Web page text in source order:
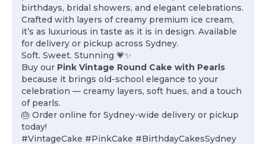
birthdays, bridal showers, and elegant celebrations.
Crafted with layers of creamy premium ice cream,
it’s as luxurious in taste as it is in design. Available
for delivery or pickup across Sydney.
Soft. Sweet. Stunning 💗✨
Buy our Pink Vintage Round Cake with Pearls
because it brings old-school elegance to your
celebration — creamy layers, soft hues, and a touch
of pearls.
🎂 Order online for Sydney-wide delivery or pickup
today!
#VintageCake #PinkCake #BirthdayCakesSydney